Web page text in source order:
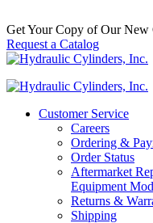
Get Your Copy of Our New
Request a Catalog
Customer Service
Careers
Ordering &
Order Status
Aftermarket
Equipment
Returns &
Shipping